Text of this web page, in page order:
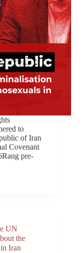
to
of Iran
Covenant
pre-
UN
the
Iran